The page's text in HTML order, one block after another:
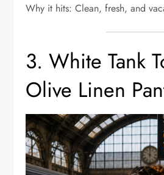
Why it hits: Clean, fresh, and
3. White Tank
Olive Linen